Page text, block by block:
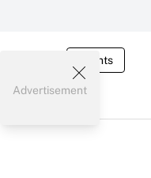
Events
Advertisement